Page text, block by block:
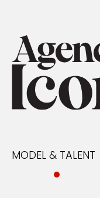
MODEL & TALENT